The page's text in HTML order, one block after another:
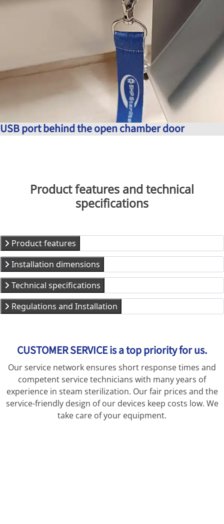
USB port behind the open chamber door
Product features and technical
specifications
Product features
Installation dimensions
Technical specifications
Regulations and Installation
CUSTOMER SERVICE is a top priority for us.
Our service network ensures short response times and
competent service technicians with many years of
experience in steam sterilization. Our fair prices and the
service-friendly design of our devices keep costs low. We
take care of your equipment.